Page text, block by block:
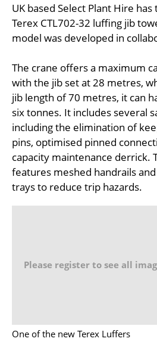
UK based Select Plant Hire
Terex CTL702-32 luffing jib
model was developed in
The crane offers a maximum
with the jib set at 28 metres,
jib length of 70 metres, it can
six tonnes. It includes several
including the elimination of
pins, optimised pinned
capacity maintenance derrick.
features meshed handrails
trays to reduce trip hazards.
Please register to see all
One of the new Terex Luffers